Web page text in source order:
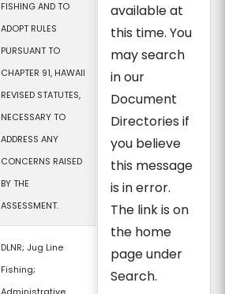
FISHING AND TO
ADOPT RULES
PURSUANT TO
CHAPTER 91, HAWAII
REVISED STATUTES,
NECESSARY TO
ADDRESS ANY
CONCERNS RAISED
BY THE
ASSESSMENT.
DLNR; Jug Line
Fishing;
available at
this time. You
may search
in our
Document
Directories if
you believe
this message
is in error.
The link is on
the home
page under
Search.